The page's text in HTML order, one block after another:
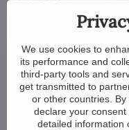
We use cookies to
its performance and
third-party tools and
get transmitted to
or other countries.
declare your
detailed information